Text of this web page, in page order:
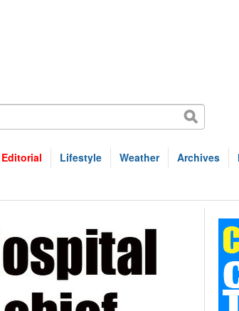
Editorial Lifestyle Weather Archives